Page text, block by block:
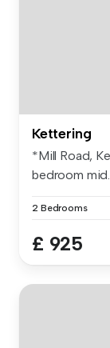
Kettering
*Mill Road,
bedroom
2 Bedrooms
£ 925